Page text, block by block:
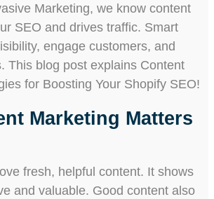
Marketing, we know content
SEO and drives traffic. Smart
engage customers, and
This blog post explains Content
for Boosting Your Shopify SEO!
Marketing Matters
fresh, helpful content. It shows
and valuable. Good content also